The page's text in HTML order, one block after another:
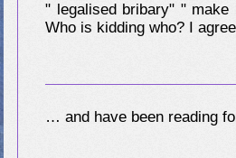
" legalised bribary" " make
Who is kidding who? I
… and have been reading